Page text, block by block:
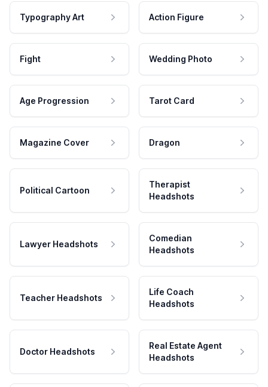
Typography Art Action Figure
Fight Wedding Photo
Age Progression Tarot Card
Magazine Cover Dragon
Political Cartoon
Therapist
Headshots
Lawyer Headshots
Comedian
Headshots
Teacher Headshots
Life Coach
Headshots
Doctor Headshots
Real Estate Agent
Headshots